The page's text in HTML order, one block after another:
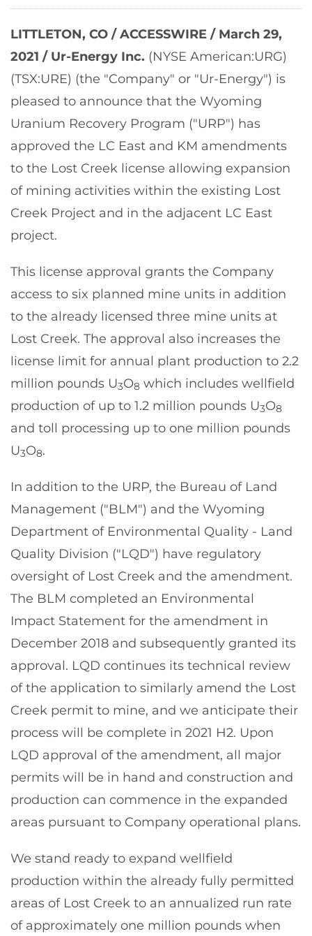
LITTLETON, CO / ACCESSWIRE / March 29,
2021 / Ur-Energy Inc. (NYSE American:URG)
(TSX:URE) (the "Company" or "Ur-Energy") is
pleased to announce that the Wyoming
Uranium Recovery Program ("URP") has
approved the LC East and KM amendments
to the Lost Creek license allowing expansion
of mining activities within the existing Lost
Creek Project and in the adjacent LC East
project.
This license approval grants the Company
access to six planned mine units in addition
to the already licensed three mine units at
Lost Creek. The approval also increases the
license limit for annual plant production to 2.2
million pounds U3O8 which includes wellfield
production of up to 1.2 million pounds U3O8
and toll processing up to one million pounds
U3O8.
In addition to the URP, the Bureau of Land
Management ("BLM") and the Wyoming
Department of Environmental Quality - Land
Quality Division ("LQD") have regulatory
oversight of Lost Creek and the amendment.
The BLM completed an Environmental
Impact Statement for the amendment in
December 2018 and subsequently granted its
approval. LQD continues its technical review
of the application to similarly amend the Lost
Creek permit to mine, and we anticipate their
process will be complete in 2021 H2. Upon
LQD approval of the amendment, all major
permits will be in hand and construction and
production can commence in the expanded
areas pursuant to Company operational plans.
We stand ready to expand wellfield
production within the already fully permitted
areas of Lost Creek to an annualized run rate
of approximately one million pounds when